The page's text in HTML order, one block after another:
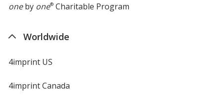
oneby one®Charitable Program
Worldwide
4imprint US
4imprint Canada